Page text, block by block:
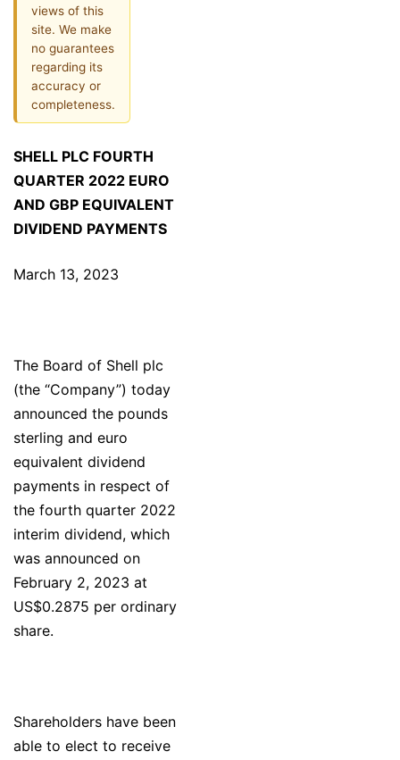
views of this
site. We make
no guarantees
regarding its
accuracy or
completeness.
SHELL PLC FOURTH
QUARTER 2022 EURO
AND GBP EQUIVALENT
DIVIDEND PAYMENTS
March 13, 2023
The Board of Shell plc
(the “Company”) today
announced the pounds
sterling and euro
equivalent dividend
payments in respect of
the fourth quarter 2022
interim dividend, which
was announced on
February 2, 2023 at
US$0.2875 per ordinary
share.
Shareholders have been
able to elect to receive